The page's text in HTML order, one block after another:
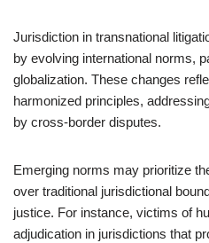
Jurisdiction in transnational
by evolving international norms,
globalization. These changes
harmonized principles,
by cross-border disputes.
Emerging norms may prioritize
over traditional jurisdictional
justice. For instance, victims of
adjudication in jurisdictions that